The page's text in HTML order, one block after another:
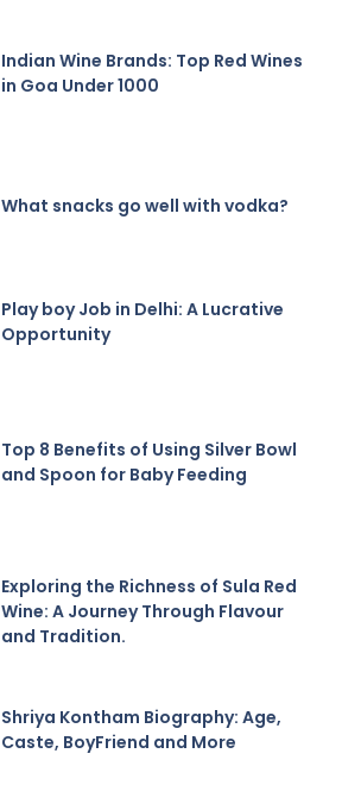
Indian Wine Brands: Top Red Wines
in Goa Under 1000
What snacks go well with vodka?
Play boy Job in Delhi: A Lucrative
Opportunity
Top 8 Benefits of Using Silver Bowl
and Spoon for Baby Feeding
Exploring the Richness of Sula Red
Wine: A Journey Through Flavour
and Tradition.
Shriya Kontham Biography: Age,
Caste, BoyFriend and More